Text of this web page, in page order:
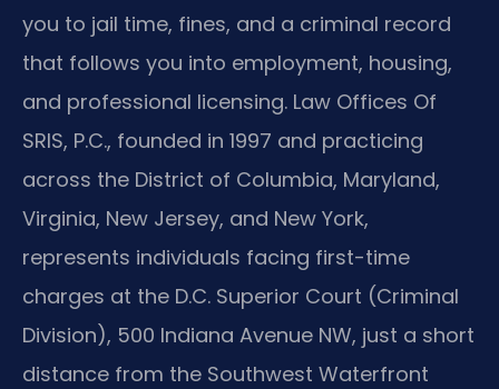
you to jail time, fines, and a criminal record
that follows you into employment, housing,
and professional licensing. Law Offices Of
SRIS, P.C., founded in 1997 and practicing
across the District of Columbia, Maryland,
Virginia, New Jersey, and New York,
represents individuals facing first-time
charges at the D.C. Superior Court (Criminal
Division), 500 Indiana Avenue NW, just a short
distance from the Southwest Waterfront